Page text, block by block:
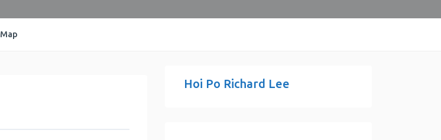
Map
Hoi Po Richard Lee